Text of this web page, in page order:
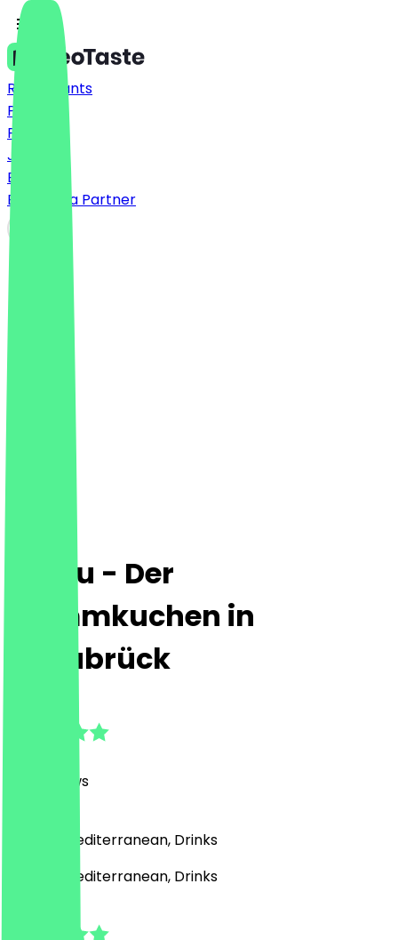
Restaurants
Prices
FAQ
Jobs
Blog
Become a Partner
Le Feu - Der
Flammkuchen in
Osnabrück
Reviews
French, Mediterranean, Drinks
French, Mediterranean, Drinks